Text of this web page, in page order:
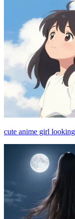
cute anime girl